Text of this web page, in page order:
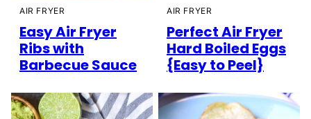
AIR FRYER
Easy Air Fryer
Ribs with
Barbecue Sauce
AIR FRYER
Perfect Air Fryer
Hard Boiled Eggs
{Easy to Peel}